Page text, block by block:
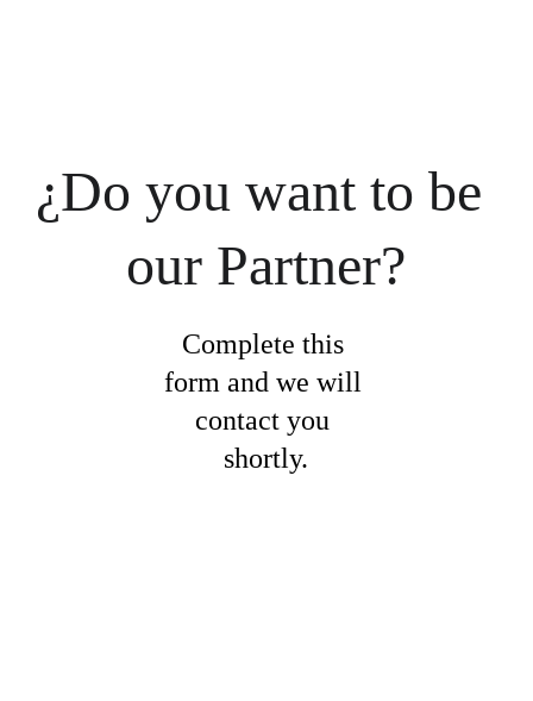
¿Do you want to be
our Partner?
Complete this
form and we will
contact you
shortly.